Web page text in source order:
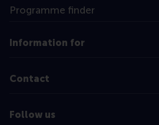
Programme finder
Information for
Contact
Follow us